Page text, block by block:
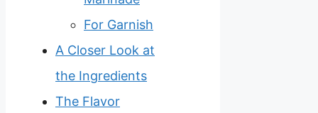
For Garnish
A Closer Look at
the Ingredients
The Flavor